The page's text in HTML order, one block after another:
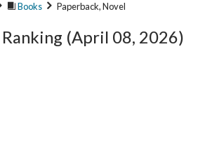
Books Paperback, Novel
(April 08, 2026)